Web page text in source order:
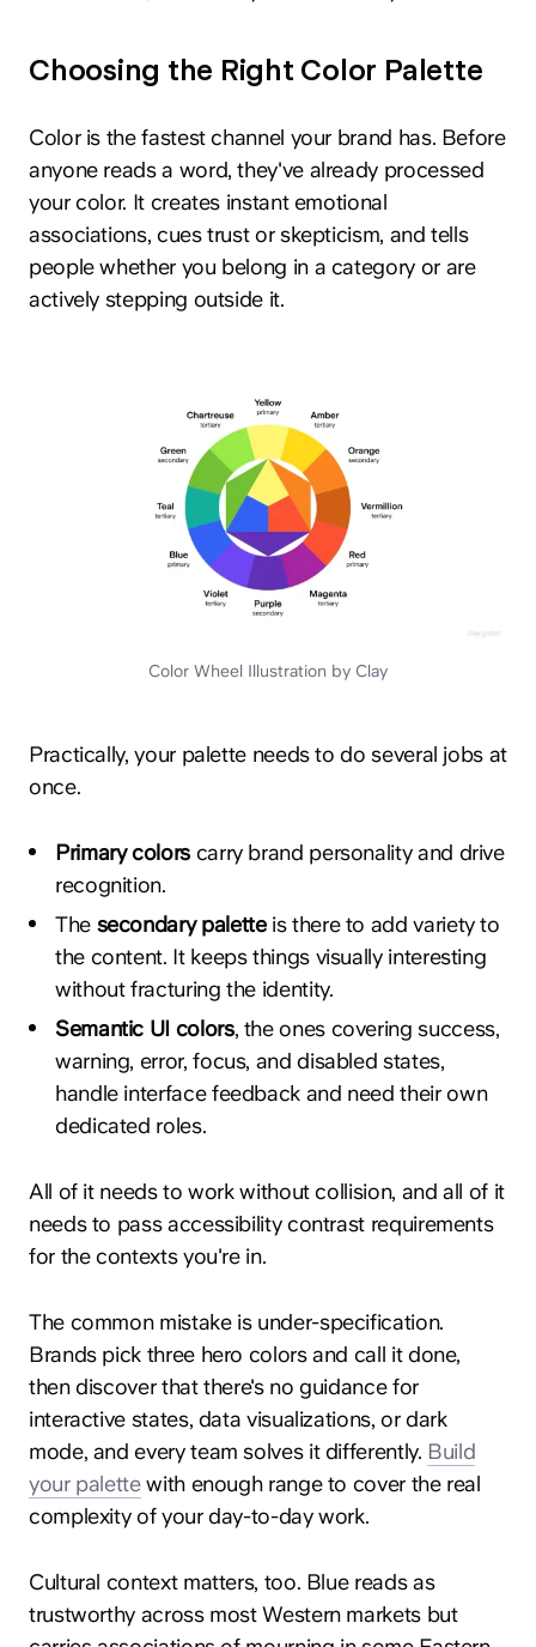
Choosing the Right Color Palette
Color is the fastest channel your brand has. Before
anyone reads a word, they've already processed
your color. It creates instant emotional
associations, cues trust or skepticism, and tells
people whether you belong in a category or are
actively stepping outside it.
Color Wheel Illustration by Clay
Practically, your palette needs to do several jobs at
once.
Primary colorscarry brand personality and drive
recognition.
The secondary paletteis there to add variety to
the content. It keeps things visually interesting
without fracturing the identity.
Semantic UI colors, the ones covering success,
warning, error, focus, and disabled states,
handle interface feedback and need their own
dedicated roles.
All of it needs to work without collision, and all of it
needs to pass accessibility contrast requirements
for the contexts you're in.
The common mistake is under-specification.
Brands pick three hero colors and call it done,
then discover that there's no guidance for
interactive states, data visualizations, or dark
mode, and every team solves it differently. Build
your palettewith enough range to cover the real
complexity of your day-to-day work.
Cultural context matters, too. Blue reads as
trustworthy across most Western markets but